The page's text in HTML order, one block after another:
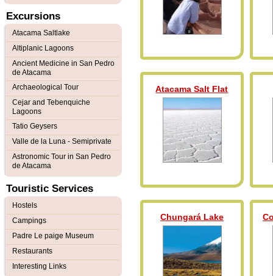
Atacama Salt Flat
Chungará Lake
Excursions
Atacama Saltlake
Altiplanic Lagoons
Ancient Medicine in San Pedro
de Atacama
Archaeological Tour
Cejar and Tebenquiche
Lagoons
Tatio Geysers
Valle de la Luna - Semiprivate
Astronomic Tour in San Pedro
de Atacama
Touristic Services
Hostels
Campings
Padre Le paige Museum
Restaurants
Interesting Links